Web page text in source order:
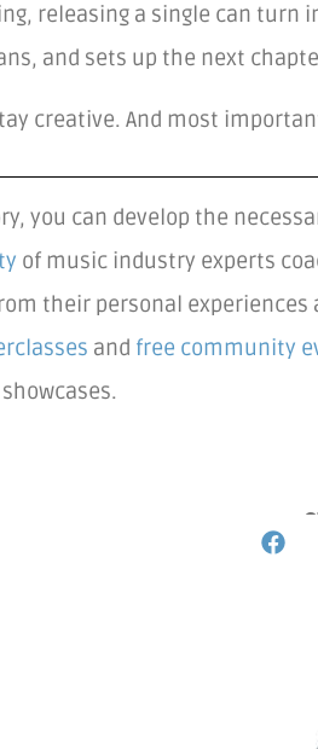
releasing a single can turn
and sets up the next
creative. And most
you can develop the
of music industry experts
their personal
and free community